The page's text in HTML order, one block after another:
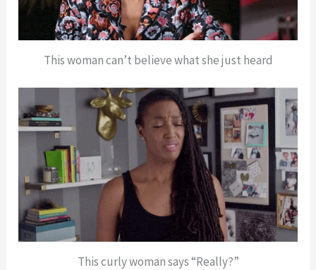
This woman can’t believe what she just heard
This curly woman says “Really?”